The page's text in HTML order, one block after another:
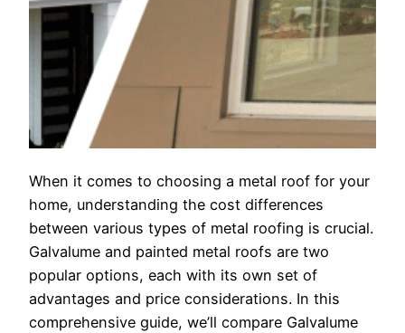
When it comes to choosing a metal roof for your
home, understanding the cost differences
between various types of metal roofing is crucial.
Galvalume and painted metal roofs are two
popular options, each with its own set of
advantages and price considerations. In this
comprehensive guide, we’ll compare Galvalume